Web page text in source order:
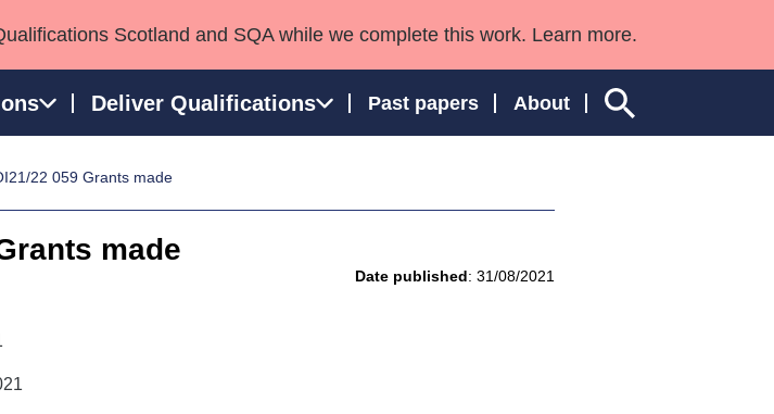
Scotland and SQA while we complete this work. Learn more.
Deliver Qualifications Past papers About
AwardsQualifications in England and Wales
22 059 Grants made
made
Date published: 31/08/2021